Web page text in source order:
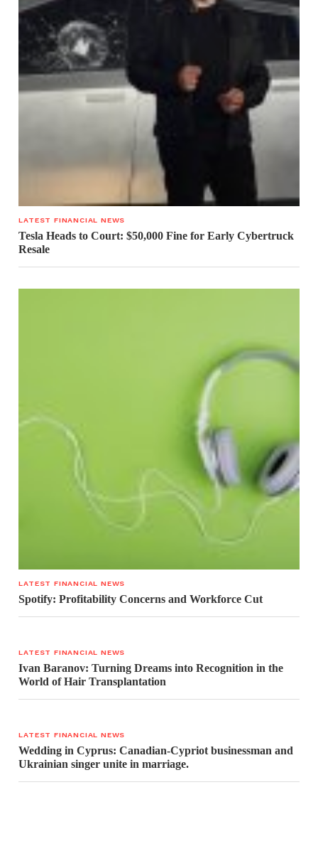
LATEST FINANCIAL NEWS
Tesla Heads to Court: $50,000 Fine for Early Cybertruck
Resale
LATEST FINANCIAL NEWS
Spotify: Profitability Concerns and Workforce Cut
LATEST FINANCIAL NEWS
Ivan Baranov: Turning Dreams into Recognition in the
World of Hair Transplantation
LATEST FINANCIAL NEWS
Wedding in Cyprus: Canadian-Cypriot businessman and
Ukrainian singer unite in marriage.